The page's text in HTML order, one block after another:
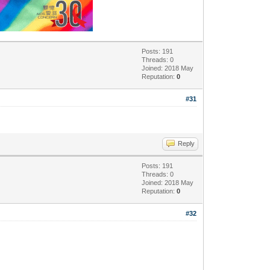
Posts: 191
Threads: 0
Joined: 2018 May
Reputation:0
#31
Reply
Posts: 191
Threads: 0
Joined: 2018 May
Reputation:0
#32